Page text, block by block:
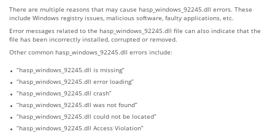
There are multiple reasons that may cause hasp_windows_92245.dll errors. These
include Windows registry issues, malicious software, faulty applications, etc.
Error messages related to the hasp_windows_92245.dll file can also indicate that the
file has been incorrectly installed, corrupted or removed.
Other common hasp_windows_92245.dll errors include:
“hasp_windows_92245.dll is missing”
“hasp_windows_92245.dll error loading”
“hasp_windows_92245.dll crash”
“hasp_windows_92245.dll was not found”
“hasp_windows_92245.dll could not be located”
“hasp_windows_92245.dll Access Violation”